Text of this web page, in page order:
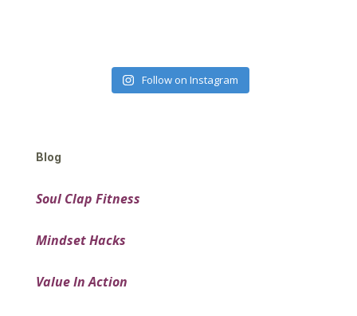
Follow on Instagram
Blog
Soul Clap Fitness
Mindset Hacks
Value In Action